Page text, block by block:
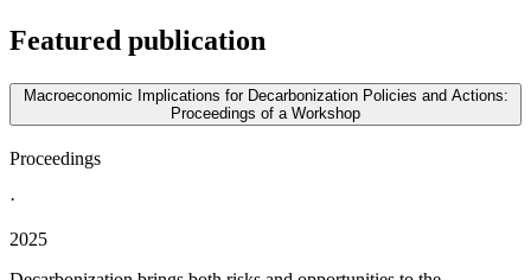
Featured publication
Macroeconomic Implications for Decarbonization Policies and Actions:
Proceedings of a Workshop
Proceedings
·
2025